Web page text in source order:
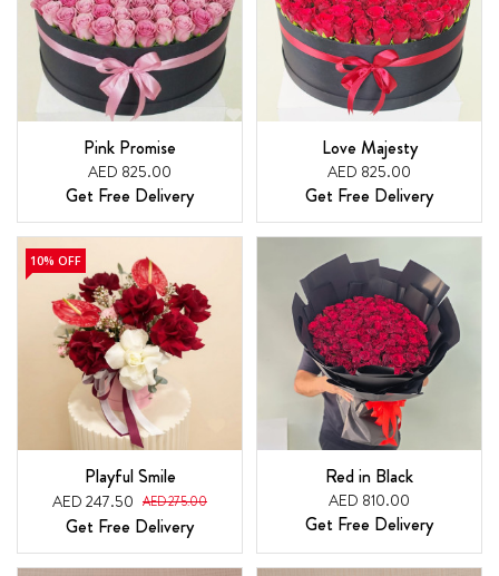
Pink Promise
AED 825.00
Get Free Delivery
Love Majesty
AED 825.00
Get Free Delivery
10% OFF
Playful Smile
AED 247.50 AED 275.00
Get Free Delivery
Red in Black
AED 810.00
Get Free Delivery